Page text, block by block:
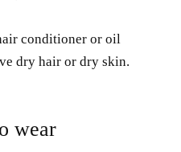
conditioner or oil
dry hair or dry skin.
wear